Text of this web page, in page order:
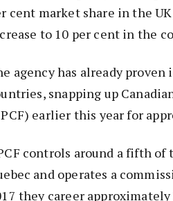
cent market share in the
to 10 per cent in the
agency has already
snapping up
earlier this year for
controls around a fifth
and operates a
they career